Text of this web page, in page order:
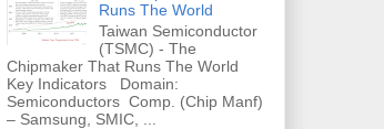
Runs The World
Taiwan Semiconductor
(TSMC) - The
Chipmaker That Runs The World
Key Indicators Domain:
Semiconductors Comp. (Chip Manf)
– Samsung, SMIC, ...